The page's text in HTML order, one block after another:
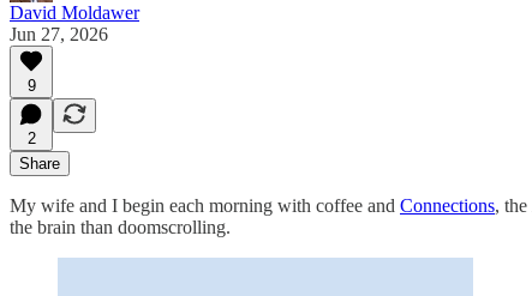
David Moldawer
Jun 27, 2026
9
2
Share
My wife and I begin each morning with coffee and Connections, the
the brain than doomscrolling.